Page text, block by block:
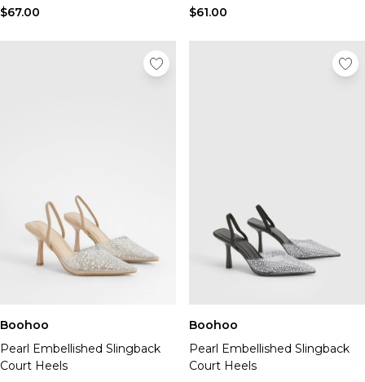
$67.00 $61.00
Boohoo
Pearl Embellished Slingback
Court Heels
Boohoo
Pearl Embellished Slingback
Court Heels